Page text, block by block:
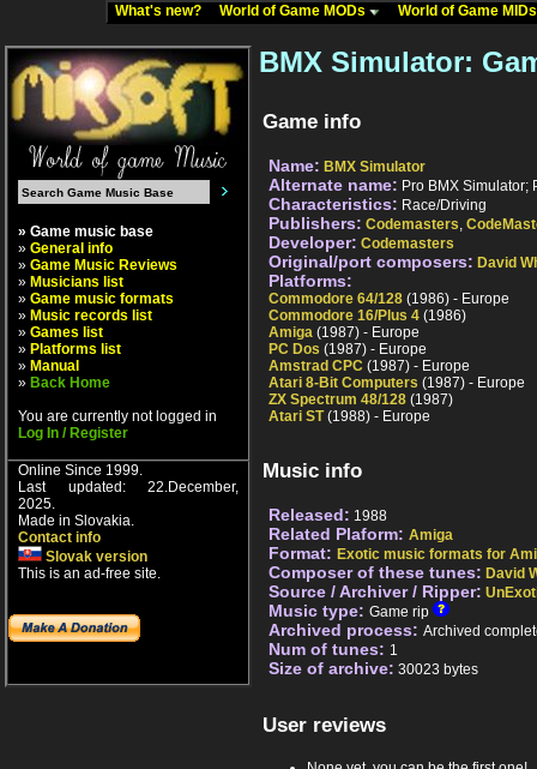
What's new? World of Game MODs World of Game
» Game music base
» General info
» Game Music Reviews
» Musicians list
» Game music formats
» Music records list
» Games list
» Platforms list
» Manual
» Back Home
You are currently not logged in
Log In / Register
Online Since 1999.
Last updated: 22.December,
2025.
Made in Slovakia.
Contact info
Slovak version
This is an ad-free site.
BMX Simulator:
Game info
Name: BMX Simulator
Alternate name: Pro BMX Simulator;
Characteristics: Race/Driving
Publishers: Codemasters,
Developer: Codemasters
Original/port composers: David
Platforms:
Commodore 64/128 (1986) - Europe
Commodore 16/Plus 4 (1986)
Amiga (1987) - Europe
PC Dos (1987) - Europe
Amstrad CPC (1987) - Europe
Atari 8-Bit Computers (1987) - Europe
ZX Spectrum 48/128 (1987)
Atari ST(1988) - Europe
Music info
Released: 1988
Related Plaform: Amiga
Format: Exotic music formats for
Composer of these tunes: David
Source / Archiver / Ripper:
Music type: Game rip
Archived process: Archived
Num of tunes: 1
Size of archive: 30023 bytes
User reviews